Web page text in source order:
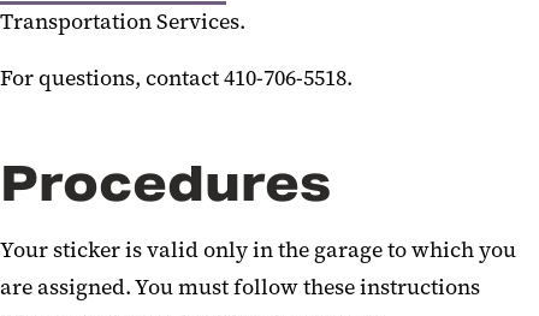
Transportation Services.
For questions, contact 410-706-5518.
Procedures
Your sticker is valid only in the garage to which you
are assigned. You must follow these instructions